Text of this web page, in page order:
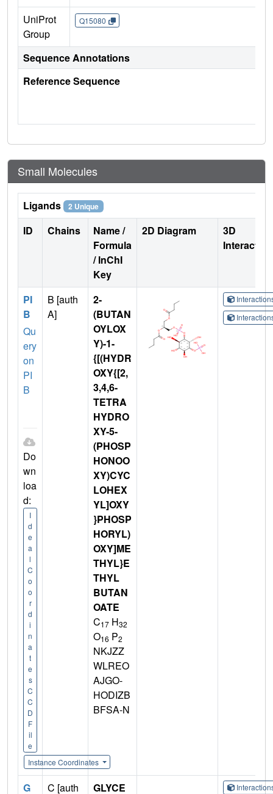
UniProt
Group
Q15080
Sequence Annotations
Reference Sequence
Small Molecules
Ligands 2 Unique
ID Chains
Name /
Formula
/ InChI
Key
2D Diagram
3D
PI
B
Qu
ery
on
PI
B
Do
wn
loa
d:
I
d
e
a
l
C
o
o
r
d
i
n
a
t
e
s
C
C
D
F
il
e
Instance Coordinates
B [auth
A]
2-
(BUTAN
OYLOX
Y)-1-
{[(HYDR
OXY{[2,
3,4,6-
TETRA
HYDRO
XY-5-
(PHOSP
HONOO
XY)CYC
LOHEX
YL]OXY
}PHOSP
HORYL)
OXY]ME
THYL}E
THYL
BUTAN
OATE
C17 H32
O16 P2
NKJZZ
WLREO
AJGO-
HODIZB
BFSA-N
G
C [auth
GLYCE